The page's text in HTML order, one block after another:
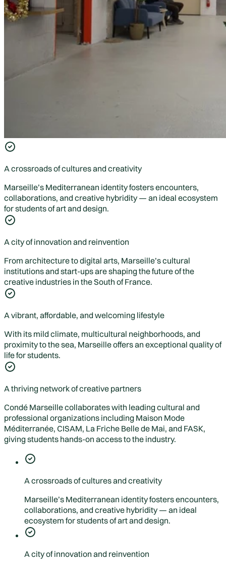
A crossroads of cultures and creativity
Marseille’s Mediterranean identity fosters encounters,
collaborations, and creative hybridity — an ideal ecosystem
for students of art and design.
A city of innovation and reinvention
From architecture to digital arts, Marseille’s cultural
institutions and start-ups are shaping the future of the
creative industries in the South of France.
A vibrant, affordable, and welcoming lifestyle
With its mild climate, multicultural neighborhoods, and
proximity to the sea, Marseille offers an exceptional quality of
life for students.
A thriving network of creative partners
Condé Marseille collaborates with leading cultural and
professional organizations including Maison Mode
Méditerranée, CISAM, La Friche Belle de Mai, and FASK,
giving students hands-on access to the industry.
A crossroads of cultures and creativity
Marseille’s Mediterranean identity fosters encounters,
collaborations, and creative hybridity — an ideal
ecosystem for students of art and design.
A city of innovation and reinvention